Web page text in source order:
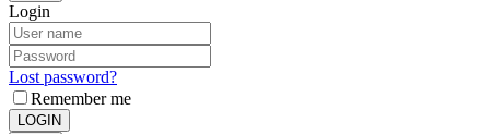
Login
Lost password?
Remember me
LOGIN